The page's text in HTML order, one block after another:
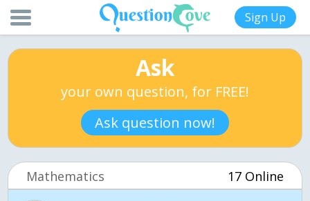
Sign Up
Ask
your own question, for FREE!
Ask question now!
Mathematics 17 Online